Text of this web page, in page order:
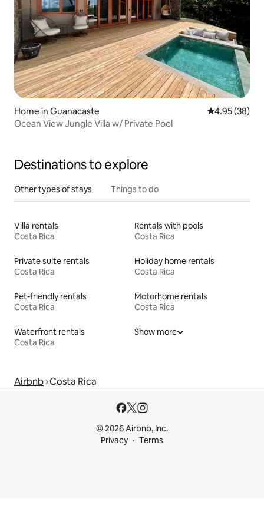
Home in Guanacaste 4.95 out of 5
4.95 (38)
Ocean View Jungle Villa w/ Private Pool
Destinations to explore
Other types of stays Things to do
Villa rentals
Costa Rica
Rentals with pools
Costa Rica
Private suite rentals
Costa Rica
Holiday home rentals
Costa Rica
Pet-friendly rentals
Costa Rica
Motorhome rentals
Costa Rica
Waterfront rentals
Costa Rica
Show more
Airbnb Costa Rica
© 2026 Airbnb, Inc.
Privacy
Terms